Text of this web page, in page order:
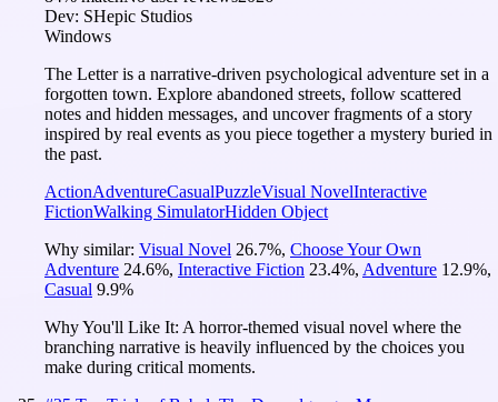
Dev: SHepic Studios
Windows
The Letter is a narrative-driven psychological adventure set in a
forgotten town. Explore abandoned streets, follow scattered
notes and hidden messages, and uncover fragments of a story
inspired by real events as you piece together a mystery buried in
the past.
ActionAdventureCasualPuzzleVisual NovelInteractive
FictionWalking SimulatorHidden Object
Why similar: Visual Novel 26.7%, Choose Your Own
Adventure 24.6%, Interactive Fiction 23.4%, Adventure 12.9%,
Casual 9.9%
Why You'll Like It: A horror-themed visual novel where the
branching narrative is heavily influenced by the choices you
make during critical moments.